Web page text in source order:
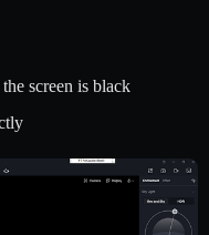
screen is black